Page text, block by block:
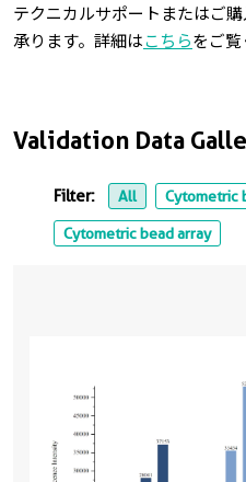
Validation Data
Filter: All Cytometric
Cytometric bead array
テクニカルサポートまたはご
承ります。詳細はこちらをご覧